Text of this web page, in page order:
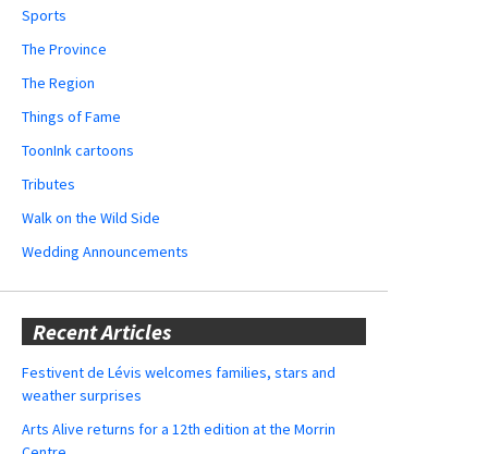
Sports
The Province
The Region
Things of Fame
ToonInk cartoons
Tributes
Walk on the Wild Side
Wedding Announcements
Recent Articles
Festivent de Lévis welcomes families, stars and
weather surprises
Arts Alive returns for a 12th edition at the Morrin